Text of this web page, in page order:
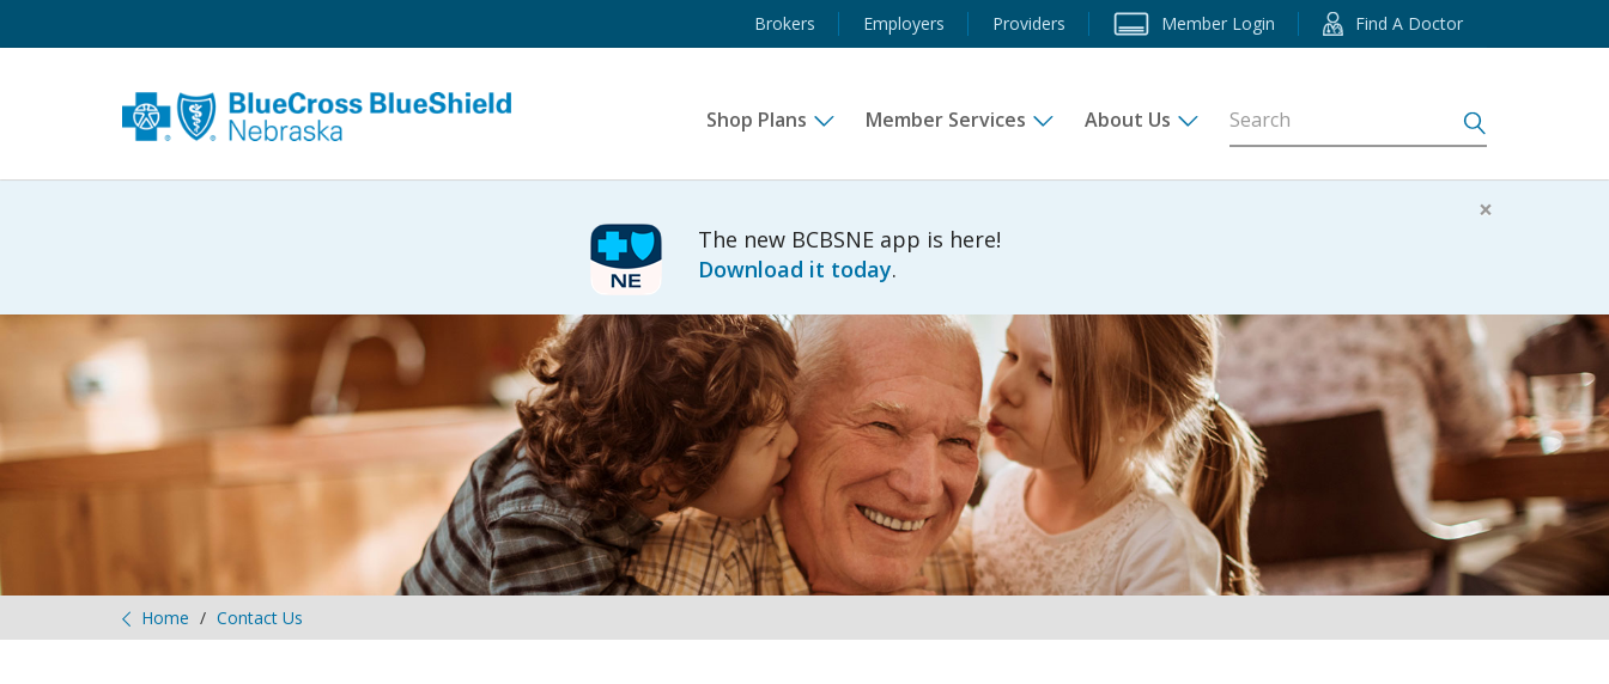
×
The new BCBSNE app is here!
Download it today.
Brokers Employers Providers Member Login Find A Doctor
s
Shop Plans Member Services About Us
Home Contact Us